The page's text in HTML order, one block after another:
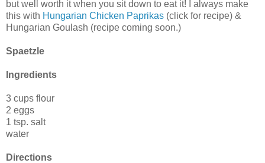
but well worth it when you sit down to eat it! I always make
this with Hungarian Chicken Paprikas (click for recipe) &
Hungarian Goulash (recipe coming soon.)
Spaetzle
Ingredients
3 cups flour
2 eggs
1 tsp. salt
water
Directions